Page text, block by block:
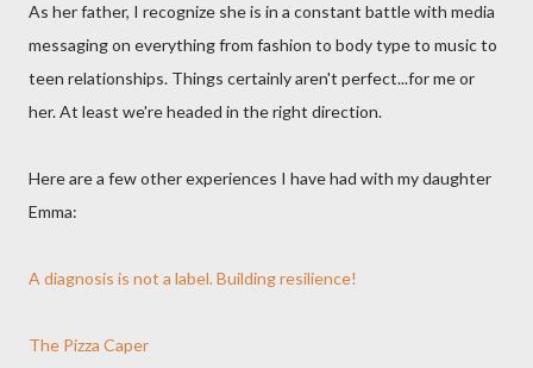
As her father, I recognize she is in a constant battle with media
messaging on everything from fashion to body type to music to
teen relationships. Things certainly aren't perfect...for me or
her. At least we're headed in the right direction.
Here are a few other experiences I have had with my daughter
Emma:
A diagnosis is not a label. Building resilience!
The Pizza Caper